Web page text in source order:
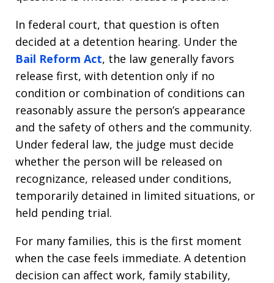
In federal court, that question is often
decided at a detention hearing. Under the
Bail Reform Act, the law generally favors
release first, with detention only if no
condition or combination of conditions can
reasonably assure the person’s appearance
and the safety of others and the community.
Under federal law, the judge must decide
whether the person will be released on
recognizance, released under conditions,
temporarily detained in limited situations, or
held pending trial.
For many families, this is the first moment
when the case feels immediate. A detention
decision can affect work, family stability,